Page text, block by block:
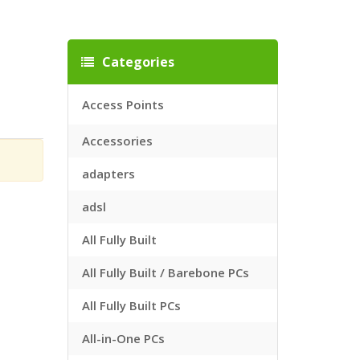
Categories
Access Points
Accessories
adapters
adsl
All Fully Built
All Fully Built / Barebone PCs
All Fully Built PCs
All-in-One PCs